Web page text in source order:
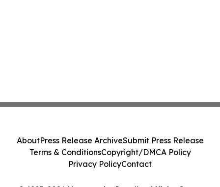
AboutPress Release ArchiveSubmit Press Release
Terms & ConditionsCopyright/DMCA Policy
Privacy PolicyContact